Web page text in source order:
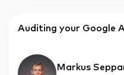
Auditing your Google
Markus